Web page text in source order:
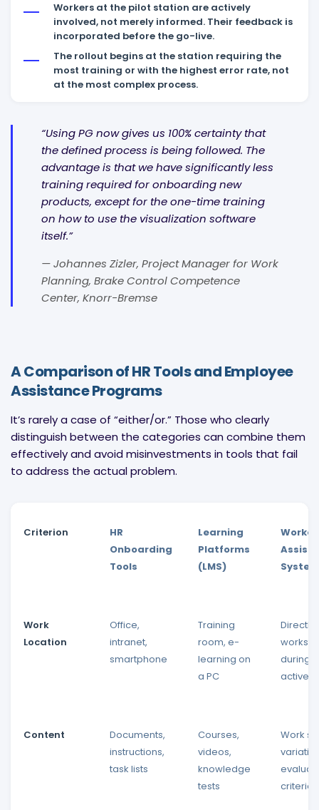
Workers at the pilot station are actively
involved, not merely informed. Their feedback is
incorporated before the go-live.
The rollout begins at the station requiring the
most training or with the highest error rate, not
at the most complex process.
“Using PG now gives us 100% certainty that
the defined process is being followed. The
advantage is that we have significantly less
training required for onboarding new
products, except for the one-time training
on how to use the visualization software
itself.”
— Johannes Zizler, Project Manager for Work
Planning, Brake Control Competence
Center, Knorr-Bremse
A Comparison of HR Tools and Employee
Assistance Programs
It’s rarely a case of “either/or.” Those who clearly
distinguish between the categories can combine them
effectively and avoid misinvestments in tools that fail
to address the actual problem.
Criterion
HR
Onboarding
Tools
Learning
Platforms
(LMS)
Worker
System
Work
Location
Office,
intranet,
smartphone
Training
room, e-
learning on
a PC
Directly
during
active
Content
Documents,
instructions,
task lists
Courses,
videos,
knowledge
tests
Work
criteria,